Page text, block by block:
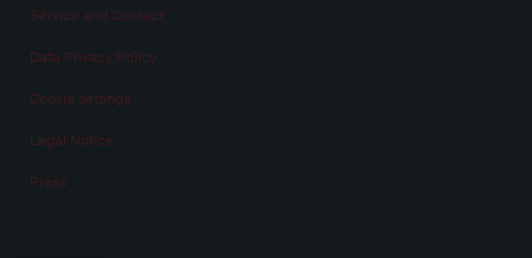
Service and Contact
Data Privacy Policy
Cookie settings
Legal Notice
Press